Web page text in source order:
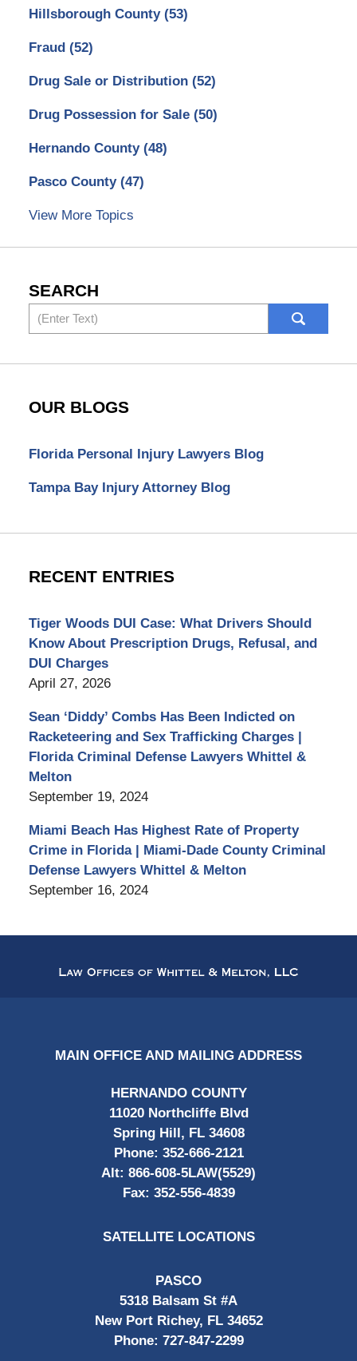
Hillsborough County (53)
Fraud (52)
Drug Sale or Distribution (52)
Drug Possession for Sale (50)
Hernando County (48)
Pasco County (47)
View More Topics
SEARCH
Search
OUR BLOGS
Florida Personal Injury Lawyers Blog
Tampa Bay Injury Attorney Blog
RECENT ENTRIES
Tiger Woods DUI Case: What Drivers Should
Know About Prescription Drugs, Refusal, and
DUI Charges
April 27, 2026
Sean ‘Diddy’ Combs Has Been Indicted on
Racketeering and Sex Trafficking Charges |
Florida Criminal Defense Lawyers Whittel &
Melton
September 19, 2024
Miami Beach Has Highest Rate of Property
Crime in Florida | Miami-Dade County Criminal
Defense Lawyers Whittel & Melton
September 16, 2024
Information
MAIN OFFICE AND MAILING ADDRESS
HERNANDO COUNTY
11020 Northcliffe Blvd
Spring Hill, FL 34608
Phone: 352-666-2121
Alt: 866-608-5LAW(5529)
Fax: 352-556-4839
SATELLITE LOCATIONS
PASCO
5318 Balsam St #A
New Port Richey, FL 34652
Phone: 727-847-2299